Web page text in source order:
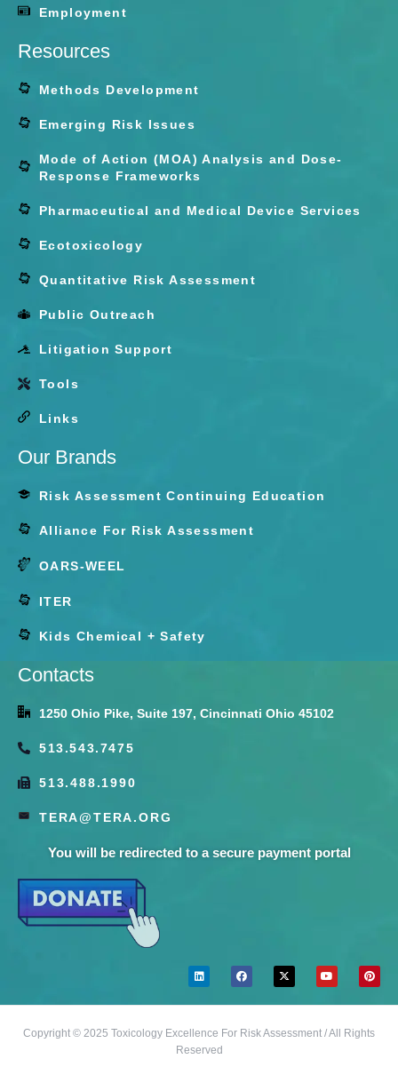
Employment
Resources
Methods Development
Emerging Risk Issues
Mode of Action (MOA) Analysis and Dose-
Response Frameworks
Pharmaceutical and Medical Device Services
Ecotoxicology
Quantitative Risk Assessment
Public Outreach
Litigation Support
Tools
Links
Our Brands
Risk Assessment Continuing Education
ARA Alliance For Risk Assessment
OARS-WEEL
ITER ITER
KCS Kids Chemical + Safety
Contacts
1250 Ohio Pike, Suite 197, Cincinnati Ohio 45102
513.543.7475
513.488.1990
TERA@TERA.ORG
You will be redirected to a secure payment portal
Copyright © 2025 Toxicology Excellence For Risk Assessment / All Rights
Reserved